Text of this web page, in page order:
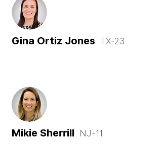
Gina Ortiz Jones TX-23
Mikie Sherrill NJ-11